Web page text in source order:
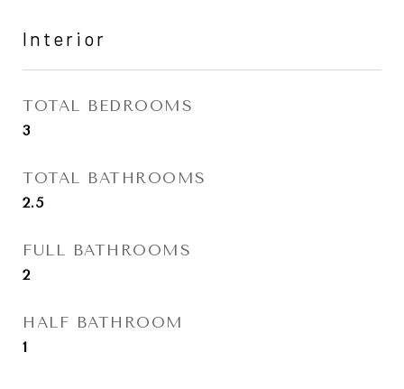
Interior
TOTAL BEDROOMS
3
TOTAL BATHROOMS
2.5
FULL BATHROOMS
2
HALF BATHROOM
1